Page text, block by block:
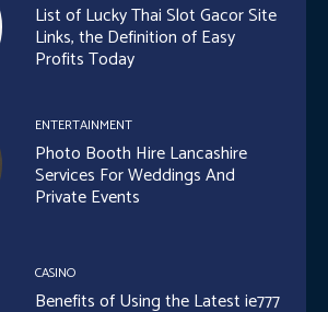
List of Lucky Thai Slot Gacor Site
Links, the Definition of Easy
Profits Today
ENTERTAINMENT
Photo Booth Hire Lancashire
Services For Weddings And
Private Events
CASINO
Benefits of Using the Latest ie777